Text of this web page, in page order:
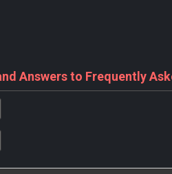
Answers to Frequently